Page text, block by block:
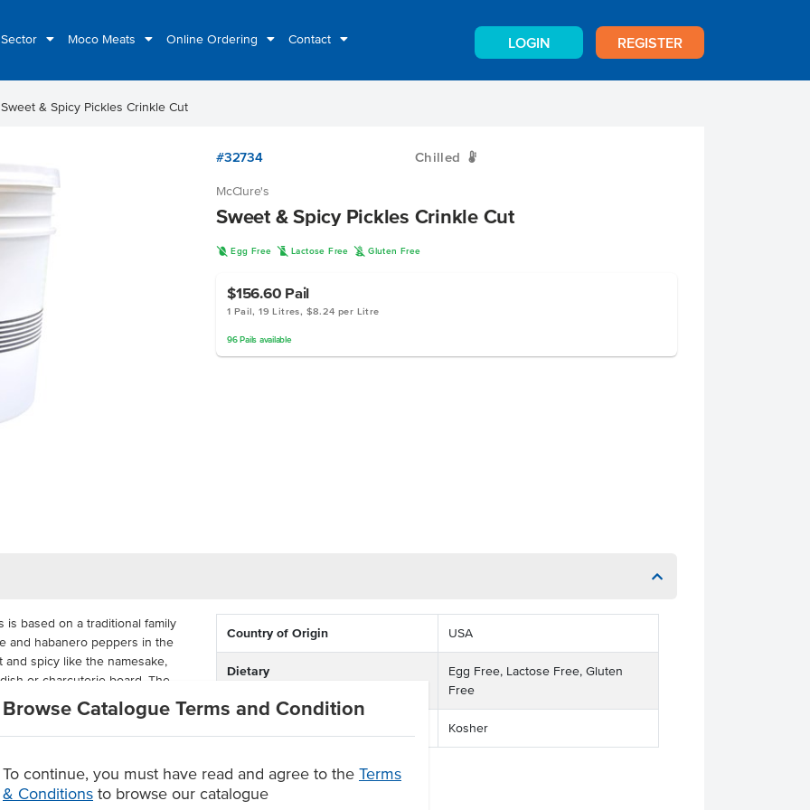
Moco Meats Online Ordering Contact LOGIN REGISTER
Browse Catalogue Terms and Condition
To continue, you must have read and agree to the Terms
& Conditions to browse our catalogue
Sweet & Spicy Pickles Crinkle Cut
#32734 Chilled W
McClure's
Sweet & Spicy Pickles Crinkle Cut
I Egg Free L Lactose Free K Gluten Free
$156.60 Pail
1 Pail, 19 Litres, $8.24 per Litre
96 Pails available
is based on a traditional family
and habanero peppers in the
spicy like the namesake,
or charcuterie board. The
wastage.
continuous use to ensure
effective and ideal for catering
a preserve
Country of Origin USA
Dietary
Egg Free, Lactose Free, Gluten
Free
Kosher